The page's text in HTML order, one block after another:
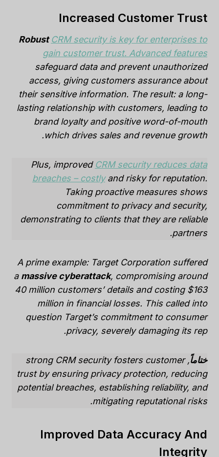
Increased Customer Trust
RobustCRM security is key for enterprises to
gain customer trust. Advanced features
safeguard data and prevent unauthorized
access, giving customers assurance about
their sensitive information. The result: a long-
lasting relationship with customers, leading to
brand loyalty and positive word-of-mouth
which drives sales and revenue growth.
Plus, improved CRM security reduces data
breaches – costlyand risky for reputation.
Taking proactive measures shows
commitment to privacy and security,
demonstrating to clients that they are reliable
partners.
A prime example: Target Corporation suffered
a massive cyberattack, compromising around
40 million customers’ details and costing $163
million in financial losses. This called into
question Target’s commitment to consumer
privacy, severely damaging its rep.
ختاماً , strong CRM security fosters customer
trust by ensuring privacy protection, reducing
potential breaches, establishing reliability, and
mitigating reputational risks.
Improved Data Accuracy And
Integrity